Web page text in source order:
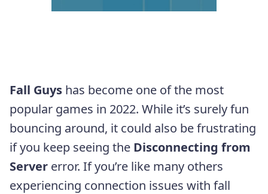
Fall Guys has become one of the most
popular games in 2022. While it’s surely fun
bouncing around, it could also be frustrating
if you keep seeing the Disconnecting from
Server error. If you’re like many others
experiencing connection issues with fall